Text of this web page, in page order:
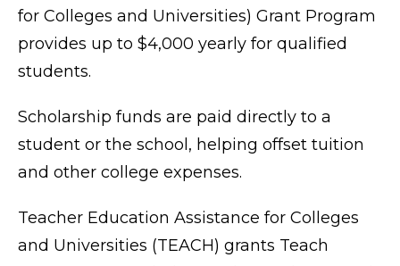
for Colleges and Universities) Grant Program
provides up to $4,000 yearly for qualified
students.
Scholarship funds are paid directly to a
student or the school, helping offset tuition
and other college expenses.
Teacher Education Assistance for Colleges
and Universities (TEACH) grants Teach